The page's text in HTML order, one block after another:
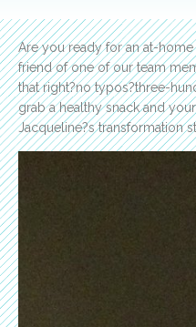
Are you ready for an at-
friend of one of our team
that right?no typos?three-
grab a healthy snack and
Jacqueline?s transformation